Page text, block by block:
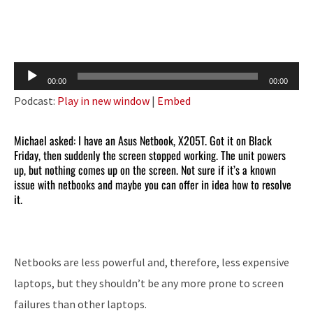
Audio
Player
00:00 00:00
Podcast: Play in new window | Embed
Michael asked: I have an Asus Netbook, X205T. Got it on Black
Friday, then suddenly the screen stopped working. The unit powers
up, but nothing comes up on the screen. Not sure if it’s a known
issue with netbooks and maybe you can offer in idea how to resolve
it.
Netbooks are less powerful and, therefore, less expensive
laptops, but they shouldn’t be any more prone to screen
failures than other laptops.